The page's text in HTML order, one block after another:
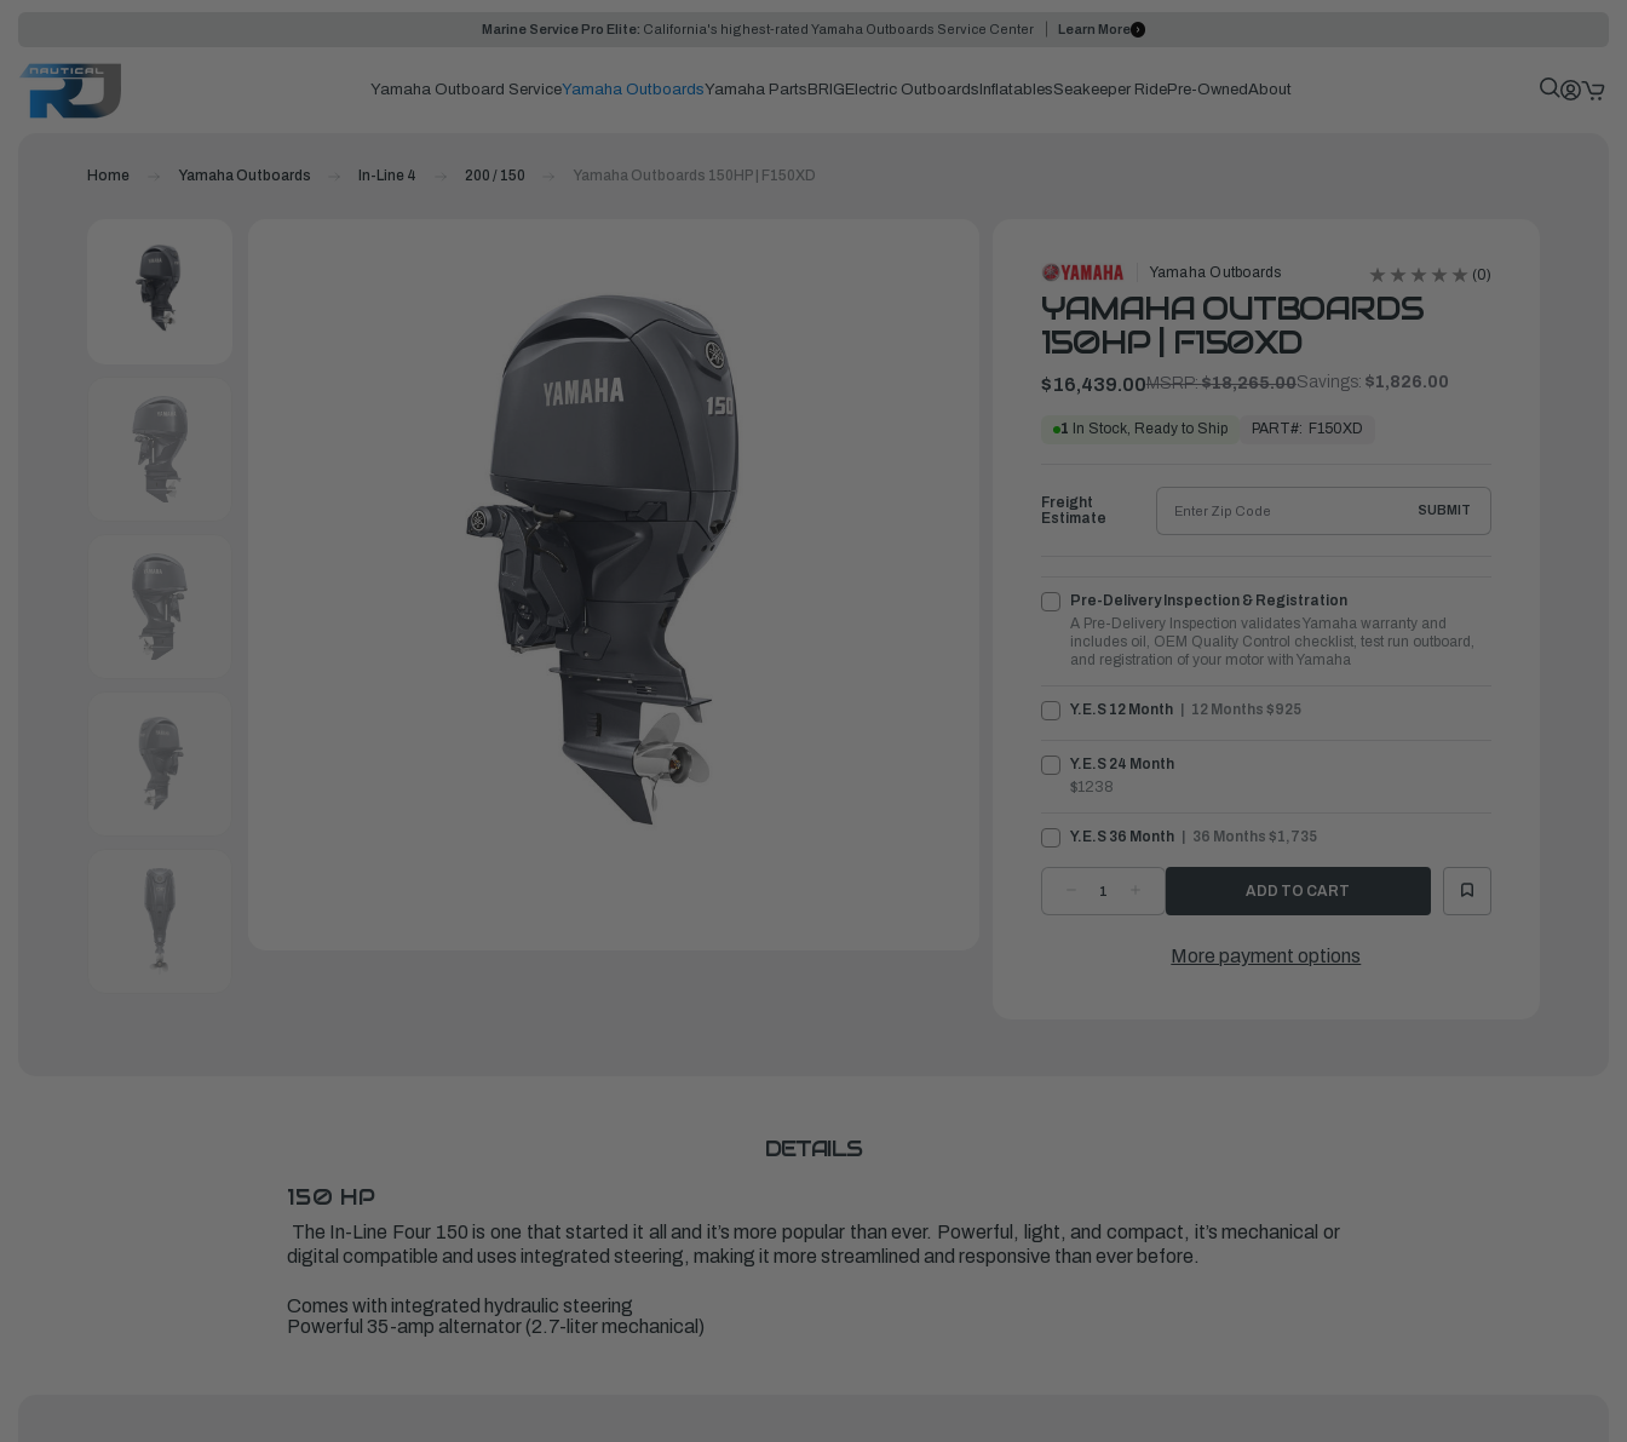
Marine Service Pro Elite: California's highest-rated Yamaha Outboards Service Center Learn More
Yamaha Outboard ServiceYamaha OutboardsYamaha Parts BRIG Electric Outboards InflatablesSeakeeper RidePre-OwnedAbout
Home Yamaha Outboards In-Line 4 200 / 150 Yamaha Outboards 150HP | F150XD
Yamaha Outboards (0)
YAMAHA OUTBOARDS
150HP | F150XD
$16,439.00MSRP:$18,265.00Savings: $1,826.00
1 In Stock, Ready to Ship PART#: F150XD
Pre-Delivery Inspection & Registration
A Pre-Delivery Inspection validates Yamaha warranty and
includes oil, OEM Quality Control checklist, test run outboard,
and registration of your motor with Yamaha
Y.E.S 12 Month 12 Months $925
Y.E.S 24 Month
$1238
Y.E.S 36 Month 36 Months $1,735
DECREASE
QUANTITYQUANTITY
OUTBOARDS
150HP
Freight
Estimate
SUBMIT
More payment options
DETAILS
150 HP
The In-Line Four 150 is one that started it all and it’s more popular than ever. Powerful, light, and compact, it’s mechanical or
digital compatible and uses integrated steering, making it more streamlined and responsive than ever before.
Comes with integrated hydraulic steering
Powerful 35-amp alternator (2.7-liter mechanical)